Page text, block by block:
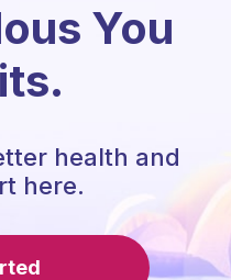
You
health and
here.